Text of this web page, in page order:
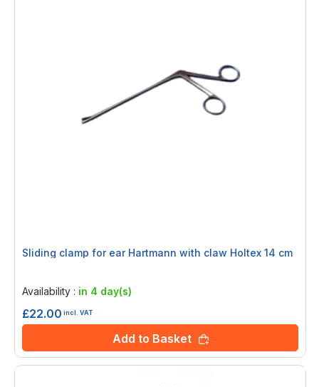
Sliding clamp for ear Hartmann with claw Holtex 14 cm
Availability : in 4 day(s)
£22.00 incl. VAT
Add to Basket